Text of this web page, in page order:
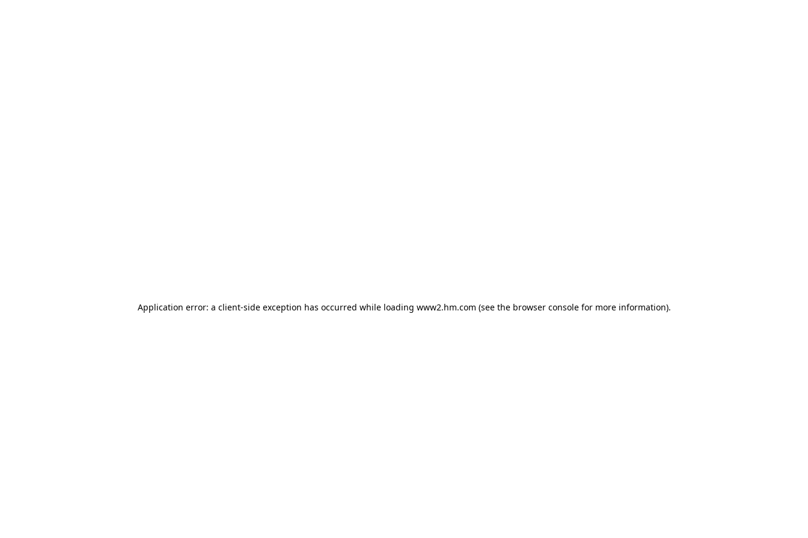
Application error: a client-side exception has occurred while loading www2.hm.com (see the browser console for more information).